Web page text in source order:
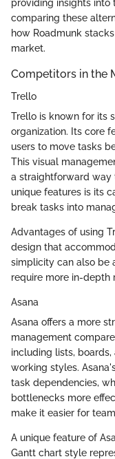
providing insights into
comparing these
how Roadmunk
market.
Competitors in the
Trello
Trello is known for its
organization. Its core
users to move tasks
This visual
a straightforward way
unique features is its
break tasks into
Advantages of using
design that
simplicity can also be
require more in-depth
Asana
Asana offers a more
management
including lists,
working styles.
task dependencies,
bottlenecks more
make it easier for
A unique feature of
Gantt chart style